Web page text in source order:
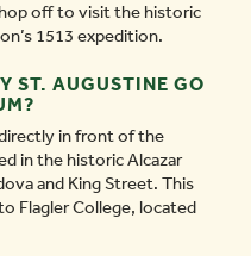
off to visit the historic
1513 expedition.
ST. AUGUSTINE GO
in front of the
in the historic Alcazar
and King Street. This
Flagler College, located